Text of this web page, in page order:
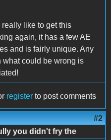
really like to get this
again, it has a few AE
and is fairly unique. Any
what could be wrong is
register to post comments
#2
you didn't fry the